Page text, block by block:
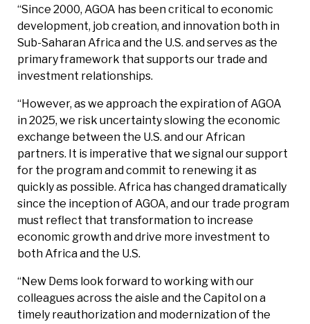
“Since 2000, AGOA has been critical to economic
development, job creation, and innovation both in
Sub-Saharan Africa and the U.S. and serves as the
primary framework that supports our trade and
investment relationships.
“However, as we approach the expiration of AGOA
in 2025, we risk uncertainty slowing the economic
exchange between the U.S. and our African
partners. It is imperative that we signal our support
for the program and commit to renewing it as
quickly as possible. Africa has changed dramatically
since the inception of AGOA, and our trade program
must reflect that transformation to increase
economic growth and drive more investment to
both Africa and the U.S.
“New Dems look forward to working with our
colleagues across the aisle and the Capitol on a
timely reauthorization and modernization of the